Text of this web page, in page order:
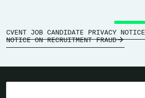
CVENT JOB CANDIDATE PRIVACY NOTICE
NOTICE ON RECRUITMENT FRAUD